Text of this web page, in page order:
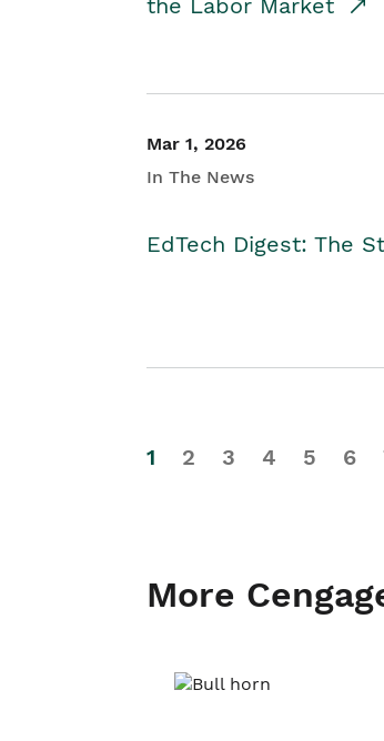
the Labor Market
Mar 1, 2026
In The News
EdTech Digest: The
1 2 3 4 5 6
More